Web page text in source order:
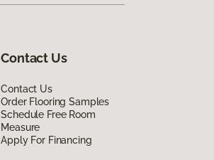
Contact Us
Contact Us
Order Flooring Samples
Schedule Free Room
Measure
Apply For Financing